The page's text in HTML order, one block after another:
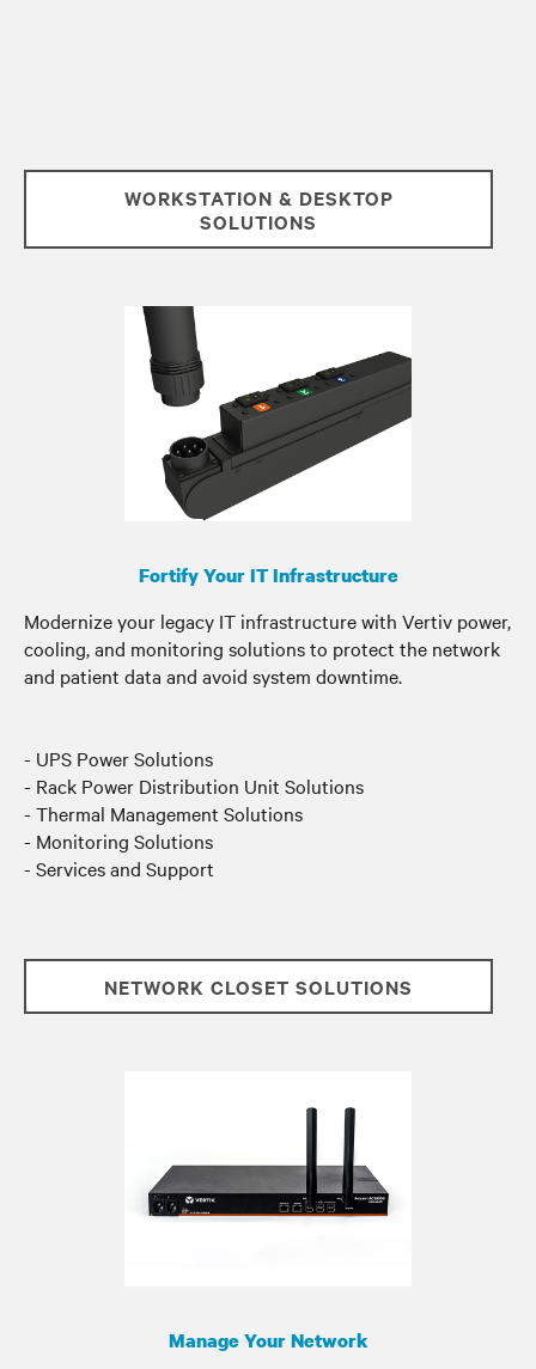
WORKSTATION & DESKTOP
SOLUTIONS
Fortify Your IT Infrastructure
Modernize your legacy IT infrastructure with Vertiv power,
cooling, and monitoring solutions to protect the network
and patient data and avoid system downtime.
- UPS Power Solutions
- Rack Power Distribution Unit Solutions
- Thermal Management Solutions
- Monitoring Solutions
- Services and Support
NETWORK CLOSET SOLUTIONS
Manage Your Network